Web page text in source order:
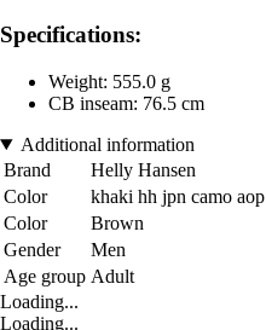
Specifications:
Weight: 555.0 g
CB inseam: 76.5 cm
Additional information
Brand
Helly Hansen
Color
khaki hh jpn camo aop
Color
Brown
Gender
Men
Age group Adult
Loading...
Loading...